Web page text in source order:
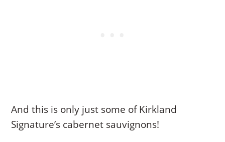
And this is only just some of Kirkland
Signature’s cabernet sauvignons!